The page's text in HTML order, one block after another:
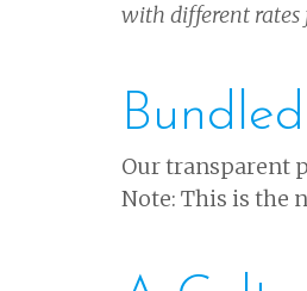
with different rates
Our transparent
Note: This is the